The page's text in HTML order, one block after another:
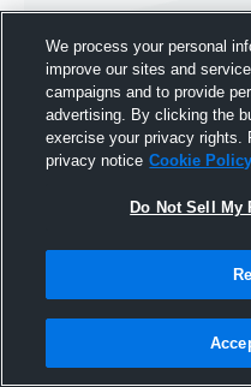
17
We process your personal
improve our sites and
campaigns and to provide
advertising. By clicking the
exercise your privacy rights.
privacy notice Cookie Policy
Do Not Sell